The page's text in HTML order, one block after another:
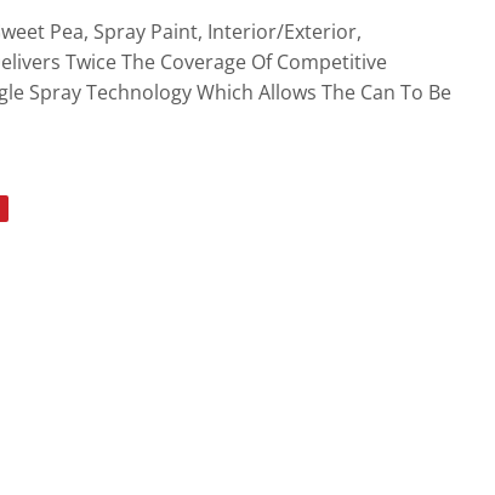
Pea, Spray Paint, Interior/Exterior,
Twice The Coverage Of Competitive
Spray Technology Which Allows The Can To Be